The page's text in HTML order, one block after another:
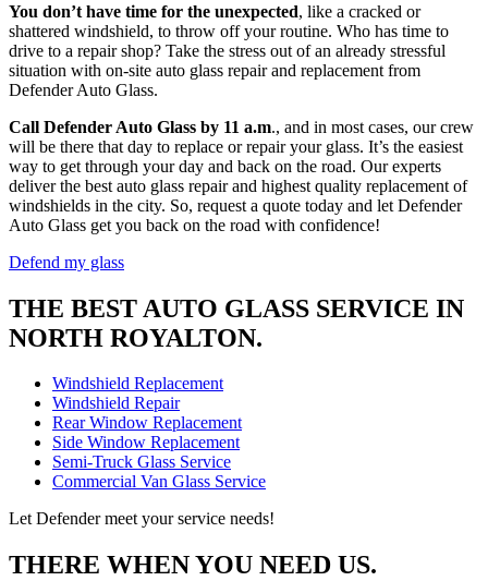
You don’t have time for the unexpected, like a cracked or
shattered windshield, to throw off your routine. Who has time to
drive to a repair shop? Take the stress out of an already stressful
situation with on-site auto glass repair and replacement from
Defender Auto Glass.
Call Defender Auto Glass by 11 a.m., and in most cases, our crew
will be there that day to replace or repair your glass. It’s the easiest
way to get through your day and back on the road. Our experts
deliver the best auto glass repair and highest quality replacement of
windshields in the city. So, request a quote today and let Defender
Auto Glass get you back on the road with confidence!
Defend my glass
THE BEST AUTO GLASS SERVICE IN
NORTH ROYALTON.
Windshield Replacement
Windshield Repair
Rear Window Replacement
Side Window Replacement
Semi-Truck Glass Service
Commercial Van Glass Service
Let Defender meet your service needs!
THERE WHEN YOU NEED US.